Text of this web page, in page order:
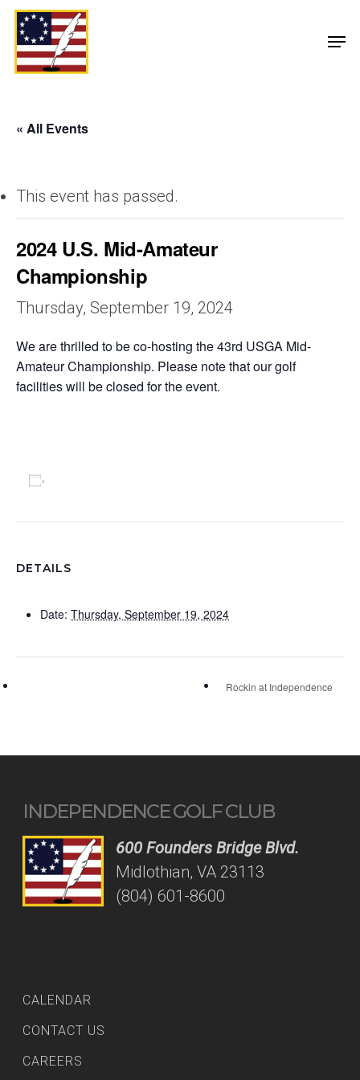
« All Events
This event has passed.
2024 U.S. Mid-Amateur
Championship
Thursday, September 19, 2024
We are thrilled to be co-hosting the 43rd USGA Mid-
Amateur Championship. Please note that our golf
facilities will be closed for the event.
DETAILS
Date: Thursday, September 19, 2024
Rockin at Independence
INDEPENDENCE GOLF CLUB
600 Founders Bridge Blvd.
Midlothian, VA 23113
(804) 601-8600
CALENDAR
CONTACT US
CAREERS